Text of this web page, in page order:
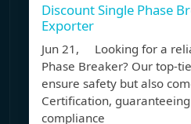
Discount Single Phase
Exporter
Jun 21, Looking for a
Phase Breaker? Our top-
ensure safety but also
Certification,
compliance